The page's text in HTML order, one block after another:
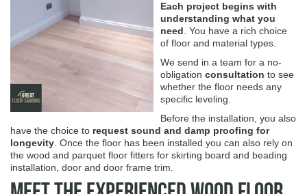
Each project begins with
understanding what you
need. You have a rich choice
of floor and material types.
We send in a team for a no-
obligation consultation to see
whether the floor needs any
specific leveling.
Before the installation, you also
have the choice to request sound and damp proofing for
longevity. Once the floor has been installed you can also rely on
the wood and parquet floor fitters for skirting board and beading
installation, door and door frame trim.